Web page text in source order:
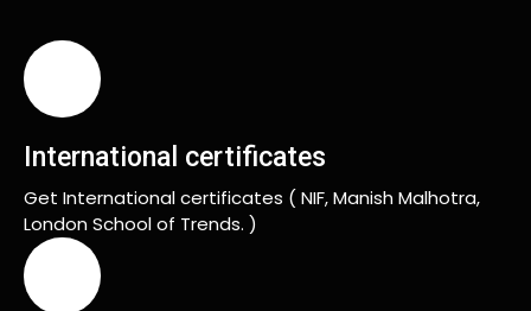
International certificates
Get International certificates ( NIF, Manish Malhotra,
London School of Trends. )